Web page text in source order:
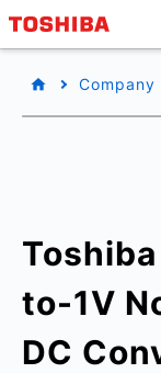
to-1V
DC